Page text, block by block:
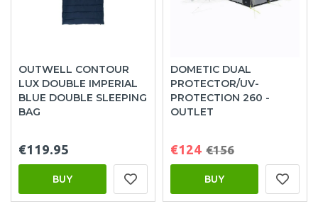
OUTWELL CONTOUR
LUX DOUBLE IMPERIAL
BLUE DOUBLE SLEEPING
BAG
€119.95
BUY
DOMETIC DUAL
PROTECTOR/UV-
PROTECTION 260 -
OUTLET
€124 €156
BUY